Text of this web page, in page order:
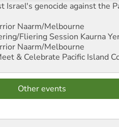
Israel's genocide against the
Naarm/Melbourne
Fliering Session Kaurna
Naarm/Melbourne
& Celebrate Pacific Island
Other events